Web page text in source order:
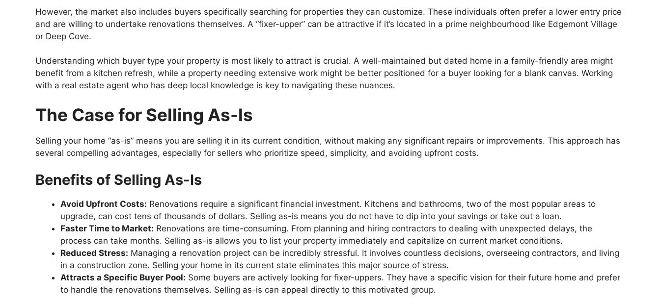
However, the market also includes buyers specifically searching for properties they can customize. These individuals often prefer a lower entry price
and are willing to undertake renovations themselves. A “fixer-upper” can be attractive if it’s located in a prime neighbourhood like Edgemont Village
or Deep Cove.
Understanding which buyer type your property is most likely to attract is crucial. A well-maintained but dated home in a family-friendly area might
benefit from a kitchen refresh, while a property needing extensive work might be better positioned for a buyer looking for a blank canvas. Working
with a real estate agent who has deep local knowledge is key to navigating these nuances.
The Case for Selling As-Is
Selling your home “as-is” means you are selling it in its current condition, without making any significant repairs or improvements. This approach has
several compelling advantages, especially for sellers who prioritize speed, simplicity, and avoiding upfront costs.
Benefits of Selling As-Is
Avoid Upfront Costs: Renovations require a significant financial investment. Kitchens and bathrooms, two of the most popular areas to
upgrade, can cost tens of thousands of dollars. Selling as-is means you do not have to dip into your savings or take out a loan.
Faster Time to Market: Renovations are time-consuming. From planning and hiring contractors to dealing with unexpected delays, the
process can take months. Selling as-is allows you to list your property immediately and capitalize on current market conditions.
Reduced Stress: Managing a renovation project can be incredibly stressful. It involves countless decisions, overseeing contractors, and living
in a construction zone. Selling your home in its current state eliminates this major source of stress.
Attracts a Specific Buyer Pool: Some buyers are actively looking for fixer-uppers. They have a specific vision for their future home and prefer
to handle the renovations themselves. Selling as-is can appeal directly to this motivated group.